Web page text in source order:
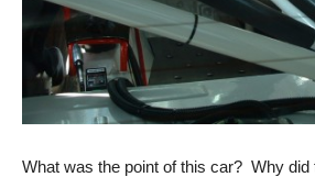
What was the point of this car? Why did